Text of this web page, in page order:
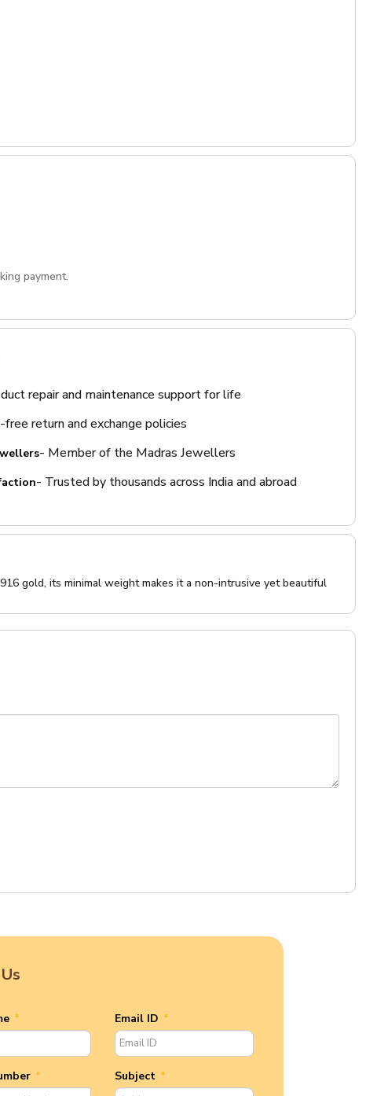
payment.
repair and maintenance support for life
return and exchange policies
- Member of the Madras Jewellers
- Trusted by thousands across India and abroad
gold, its minimal weight makes it a non-intrusive yet beautiful
* Email ID *
*
Subject *